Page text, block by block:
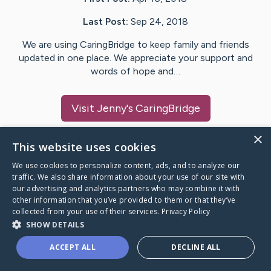
Last Post: Sep 24, 2018
We are using CaringBridge to keep family and friends
updated in one place. We appreciate your support and
words of hope and…
Visit Jenny's CaringBridge
Caring Bridge dot org
A world where no one goes
through a health journey alone.
×
This website uses cookies
We use cookies to personalize content, ads, and to analyze our
traffic. We also share information about your use of our site with
our advertising and analytics partners who may combine it with
other information that you’ve provided to them or that they’ve
collected from your use of their services. Privacy Policy
SHOW DETAILS
ACCEPT ALL DECLINE ALL